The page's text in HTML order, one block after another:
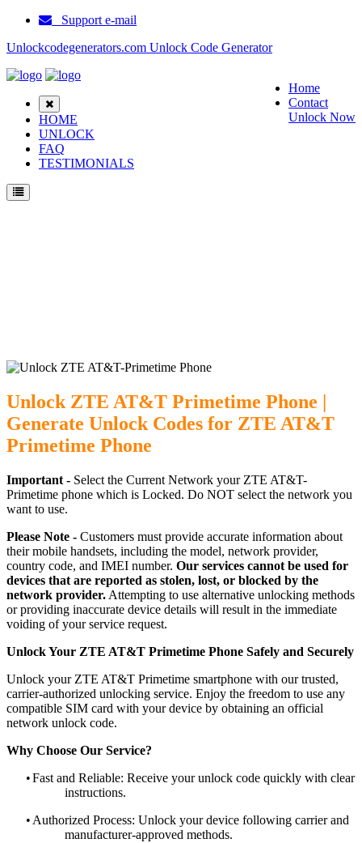
Support e-mail
Unlockcodegenerators.com Unlock Code Generator
Home
Contact
Unlock Now
HOME
UNLOCK
FAQ
TESTIMONIALS
Unlock ZTE AT&T Primetime Phone |
Generate Unlock Codes for ZTE AT&T
Primetime Phone
Important - Select the Current Network your ZTE AT&T-
Primetime phone which is Locked. Do NOT select the network you
want to use.
Please Note - Customers must provide accurate information about
their mobile handsets, including the model, network provider,
country code, and IMEI number. Our services cannot be used for
devices that are reported as stolen, lost, or blocked by the
network provider. Attempting to use alternative unlocking methods
or providing inaccurate device details will result in the immediate
voiding of your service request.
Unlock Your ZTE AT&T Primetime Phone Safely and Securely
Unlock your ZTE AT&T Primetime smartphone with our trusted,
carrier-authorized unlocking service. Enjoy the freedom to use any
compatible SIM card with your device by obtaining an official
network unlock code.
Why Choose Our Service?
•Fast and Reliable: Receive your unlock code quickly with clear
instructions.
• Authorized Process: Unlock your device following carrier and
manufacturer-approved methods.